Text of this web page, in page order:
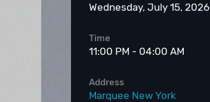
Wednesday, July 15, 2026
Time
11:00 PM - 04:00 AM
Address
Marquee New York